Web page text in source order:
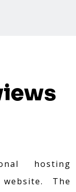
hosting
The